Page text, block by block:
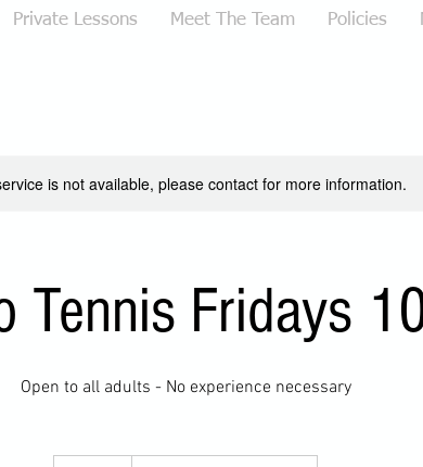
Private Lessons Meet The Team Policies
is not available, please contact for more information.
Tennis Fridays
Open to all adults - No experience necessary